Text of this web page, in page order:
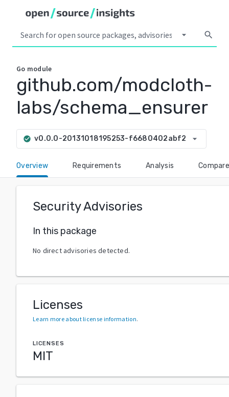
arrow_drop_down search
Go module
github.com/modcloth-
labs/schema_ensurer
check_circle v0.0.0-20131018195253-f6680402abf2 arrow_drop_down
Overview Requirements Analysis Compare
Security Advisories
In this package
No direct advisories detected.
Licenses
Learn more about license information.
LICENSES
MIT